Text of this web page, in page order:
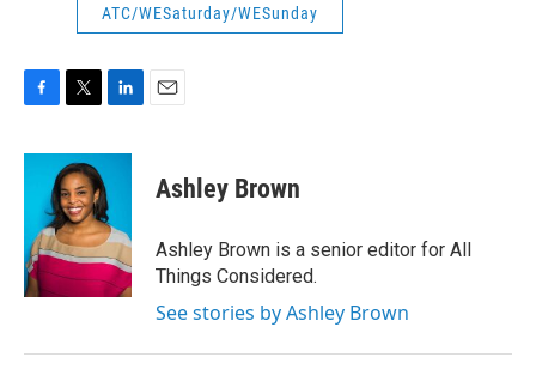
ATC/WESaturday/WESunday
c
o
k
i
t
t
e
r
n
e
d
I
n
Ashley Brown
Ashley Brown is a senior editor for All
Things Considered.
See stories by Ashley Brown